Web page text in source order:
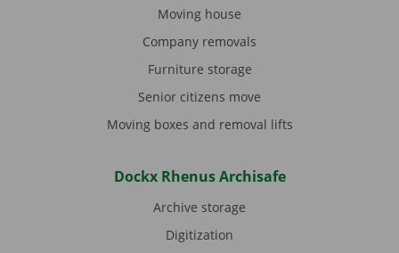
Moving house
Company removals
Furniture storage
Senior citizens move
Moving boxes and removal lifts
Dockx Rhenus Archisafe
Archive storage
Digitization